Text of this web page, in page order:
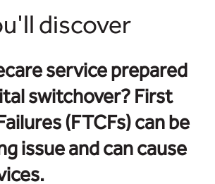
discover
service prepared
switchover? First
(FTCFs) can be
issue and can cause